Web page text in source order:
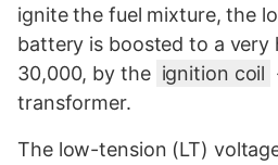
ignite the fuel mixture, the
battery is boosted to a very
30,000, by the ignition coil
transformer.
The low-tension (LT)